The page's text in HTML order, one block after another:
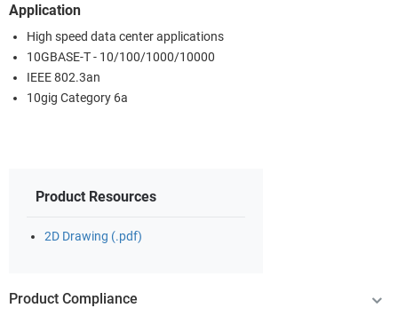
Application
High speed data center applications
10GBASE-T - 10/100/1000/10000
IEEE 802.3an
10gig Category 6a
Product Resources
2D Drawing (.pdf)
Product Compliance